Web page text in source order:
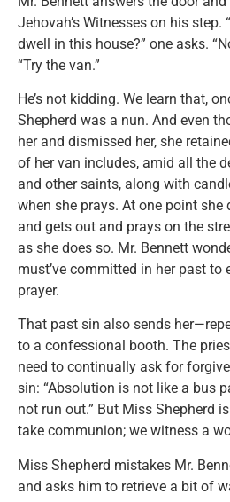
Jehovah’s Witnesses on his step.
dwell in this house?” one asks.
“Try the van.”
He’s not kidding. We learn that,
Shepherd was a nun. And even
her and dismissed her, she
of her van includes, amid all the
and other saints, along with
when she prays. At one point she
and gets out and prays on the
as she does so. Mr. Bennett
must’ve committed in her past to
prayer.
That past sin also sends
to a confessional booth. The
need to continually ask for
sin: “Absolution is not like a bus
not run out.” But Miss Shepherd
take communion; we witness a
Miss Shepherd mistakes Mr.
and asks him to retrieve a bit of